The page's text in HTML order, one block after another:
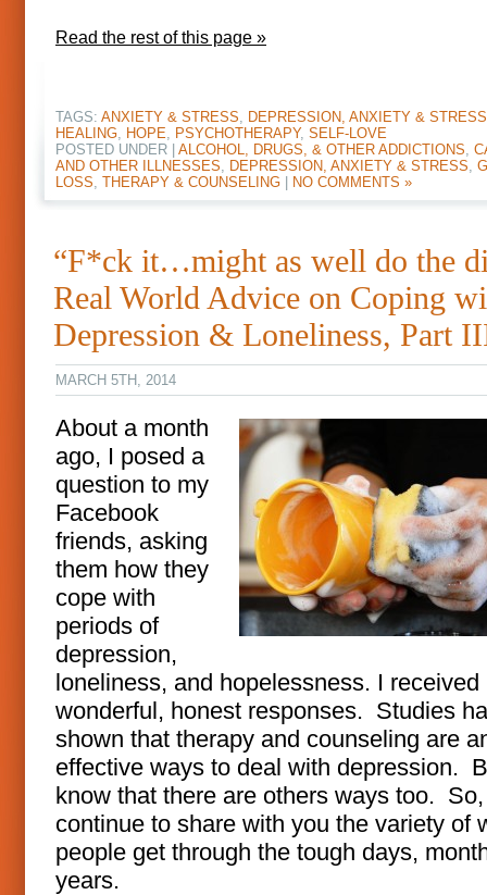
Read the rest of this page »
TAGS: ANXIETY & STRESS, DEPRESSION, ANXIETY & STRESS
HEALING, HOPE, PSYCHOTHERAPY, SELF-LOVE
POSTED UNDER | ALCOHOL, DRUGS, & OTHER ADDICTIONS,
AND OTHER ILLNESSES, DEPRESSION, ANXIETY & STRESS,
LOSS, THERAPY & COUNSELING NO COMMENTS »
“F*ck it…might as well do the
Real World Advice on Coping
Depression & Loneliness, Part
MARCH 5TH, 2014
About a month
ago, I posed a
question to my
Facebook
friends, asking
them how they
cope with
periods of
depression,
loneliness, and hopelessness. I received
wonderful, honest responses. Studies
shown that therapy and counseling are
effective ways to deal with depression.
know that there are others ways too.
continue to share with you the variety of
people get through the tough days,
years.